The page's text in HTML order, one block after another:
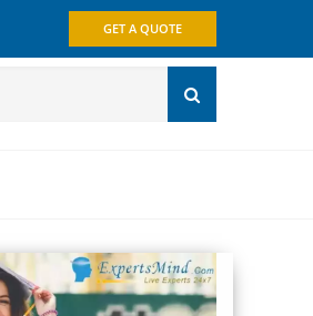
GET A QUOTE